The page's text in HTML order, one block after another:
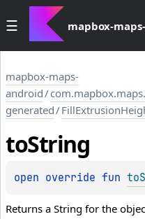
mapbox-
mapbox-maps-
android/
generated/
toString
open override fun
Returns a String for the